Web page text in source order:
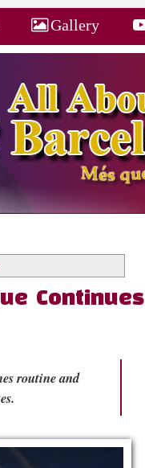
Gallery
Continues
routine and